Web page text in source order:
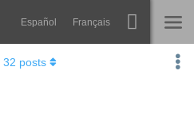
Español Français
32 posts